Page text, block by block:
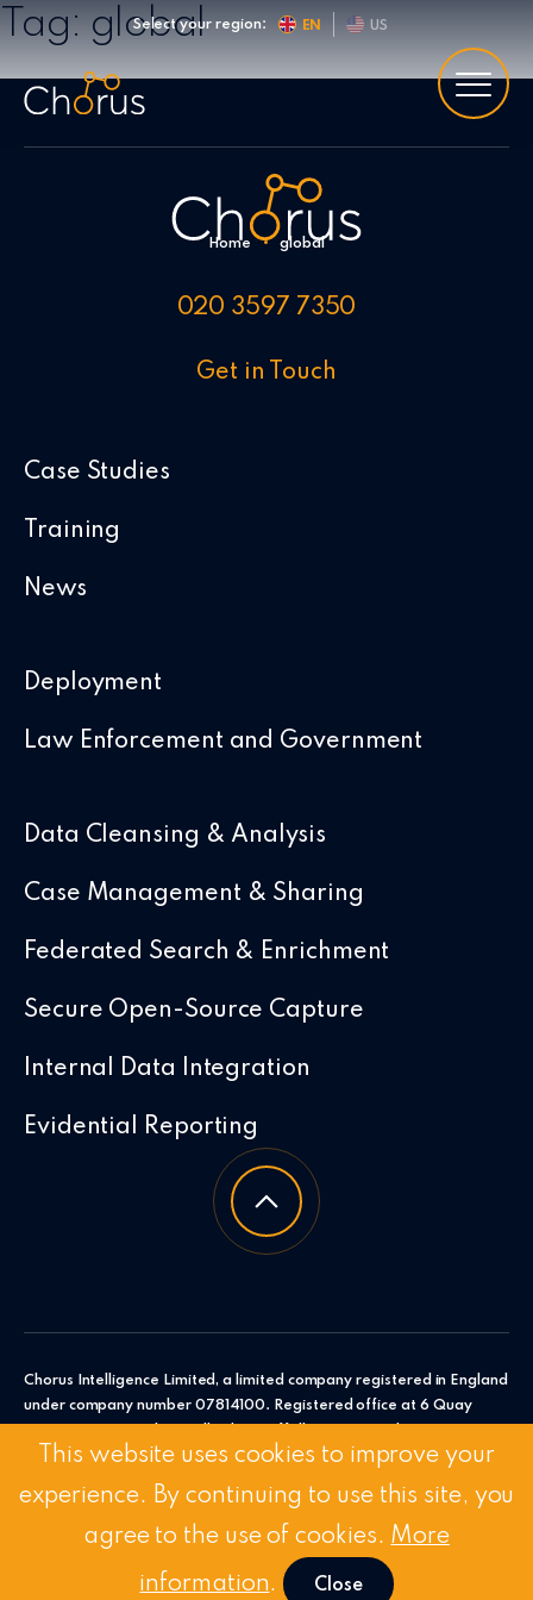
Skip to contentSelect your region: EN US
Home • global
Tag:global
020 3597 7350
Get in Touch
Case Studies
Training
News
Deployment
Law Enforcement and Government
Data Cleansing & Analysis
Case Management & Sharing
Federated Search & Enrichment
Secure Open-Source Capture
Internal Data Integration
Evidential Reporting
Chorus Intelligence Limited, a limited company registered in England
under company number 07814100. Registered office at 6 Quay
Intelligence Ltd.
© 2026 Chorus Intelligence Limited |Privacy Policy| Accessibility
Stay Connected: Linkedin Twitter
This website uses cookies to improve your
experience. By continuing to use this site, you
agree to the use of cookies. More
information. Close